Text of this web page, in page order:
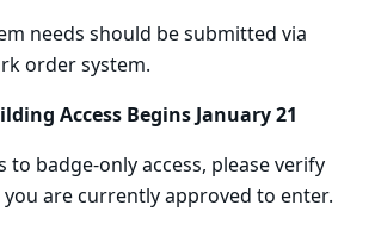
needs should be submitted via
order system.
Access Begins January 21
to badge-only access, please verify
are currently approved to enter.